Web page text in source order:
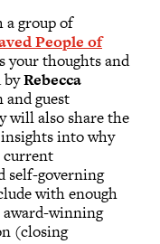
a group of
People of
your thoughts and
byRebecca
guest
will also share the
into why
current
self-governing
with enough
winning
(closing